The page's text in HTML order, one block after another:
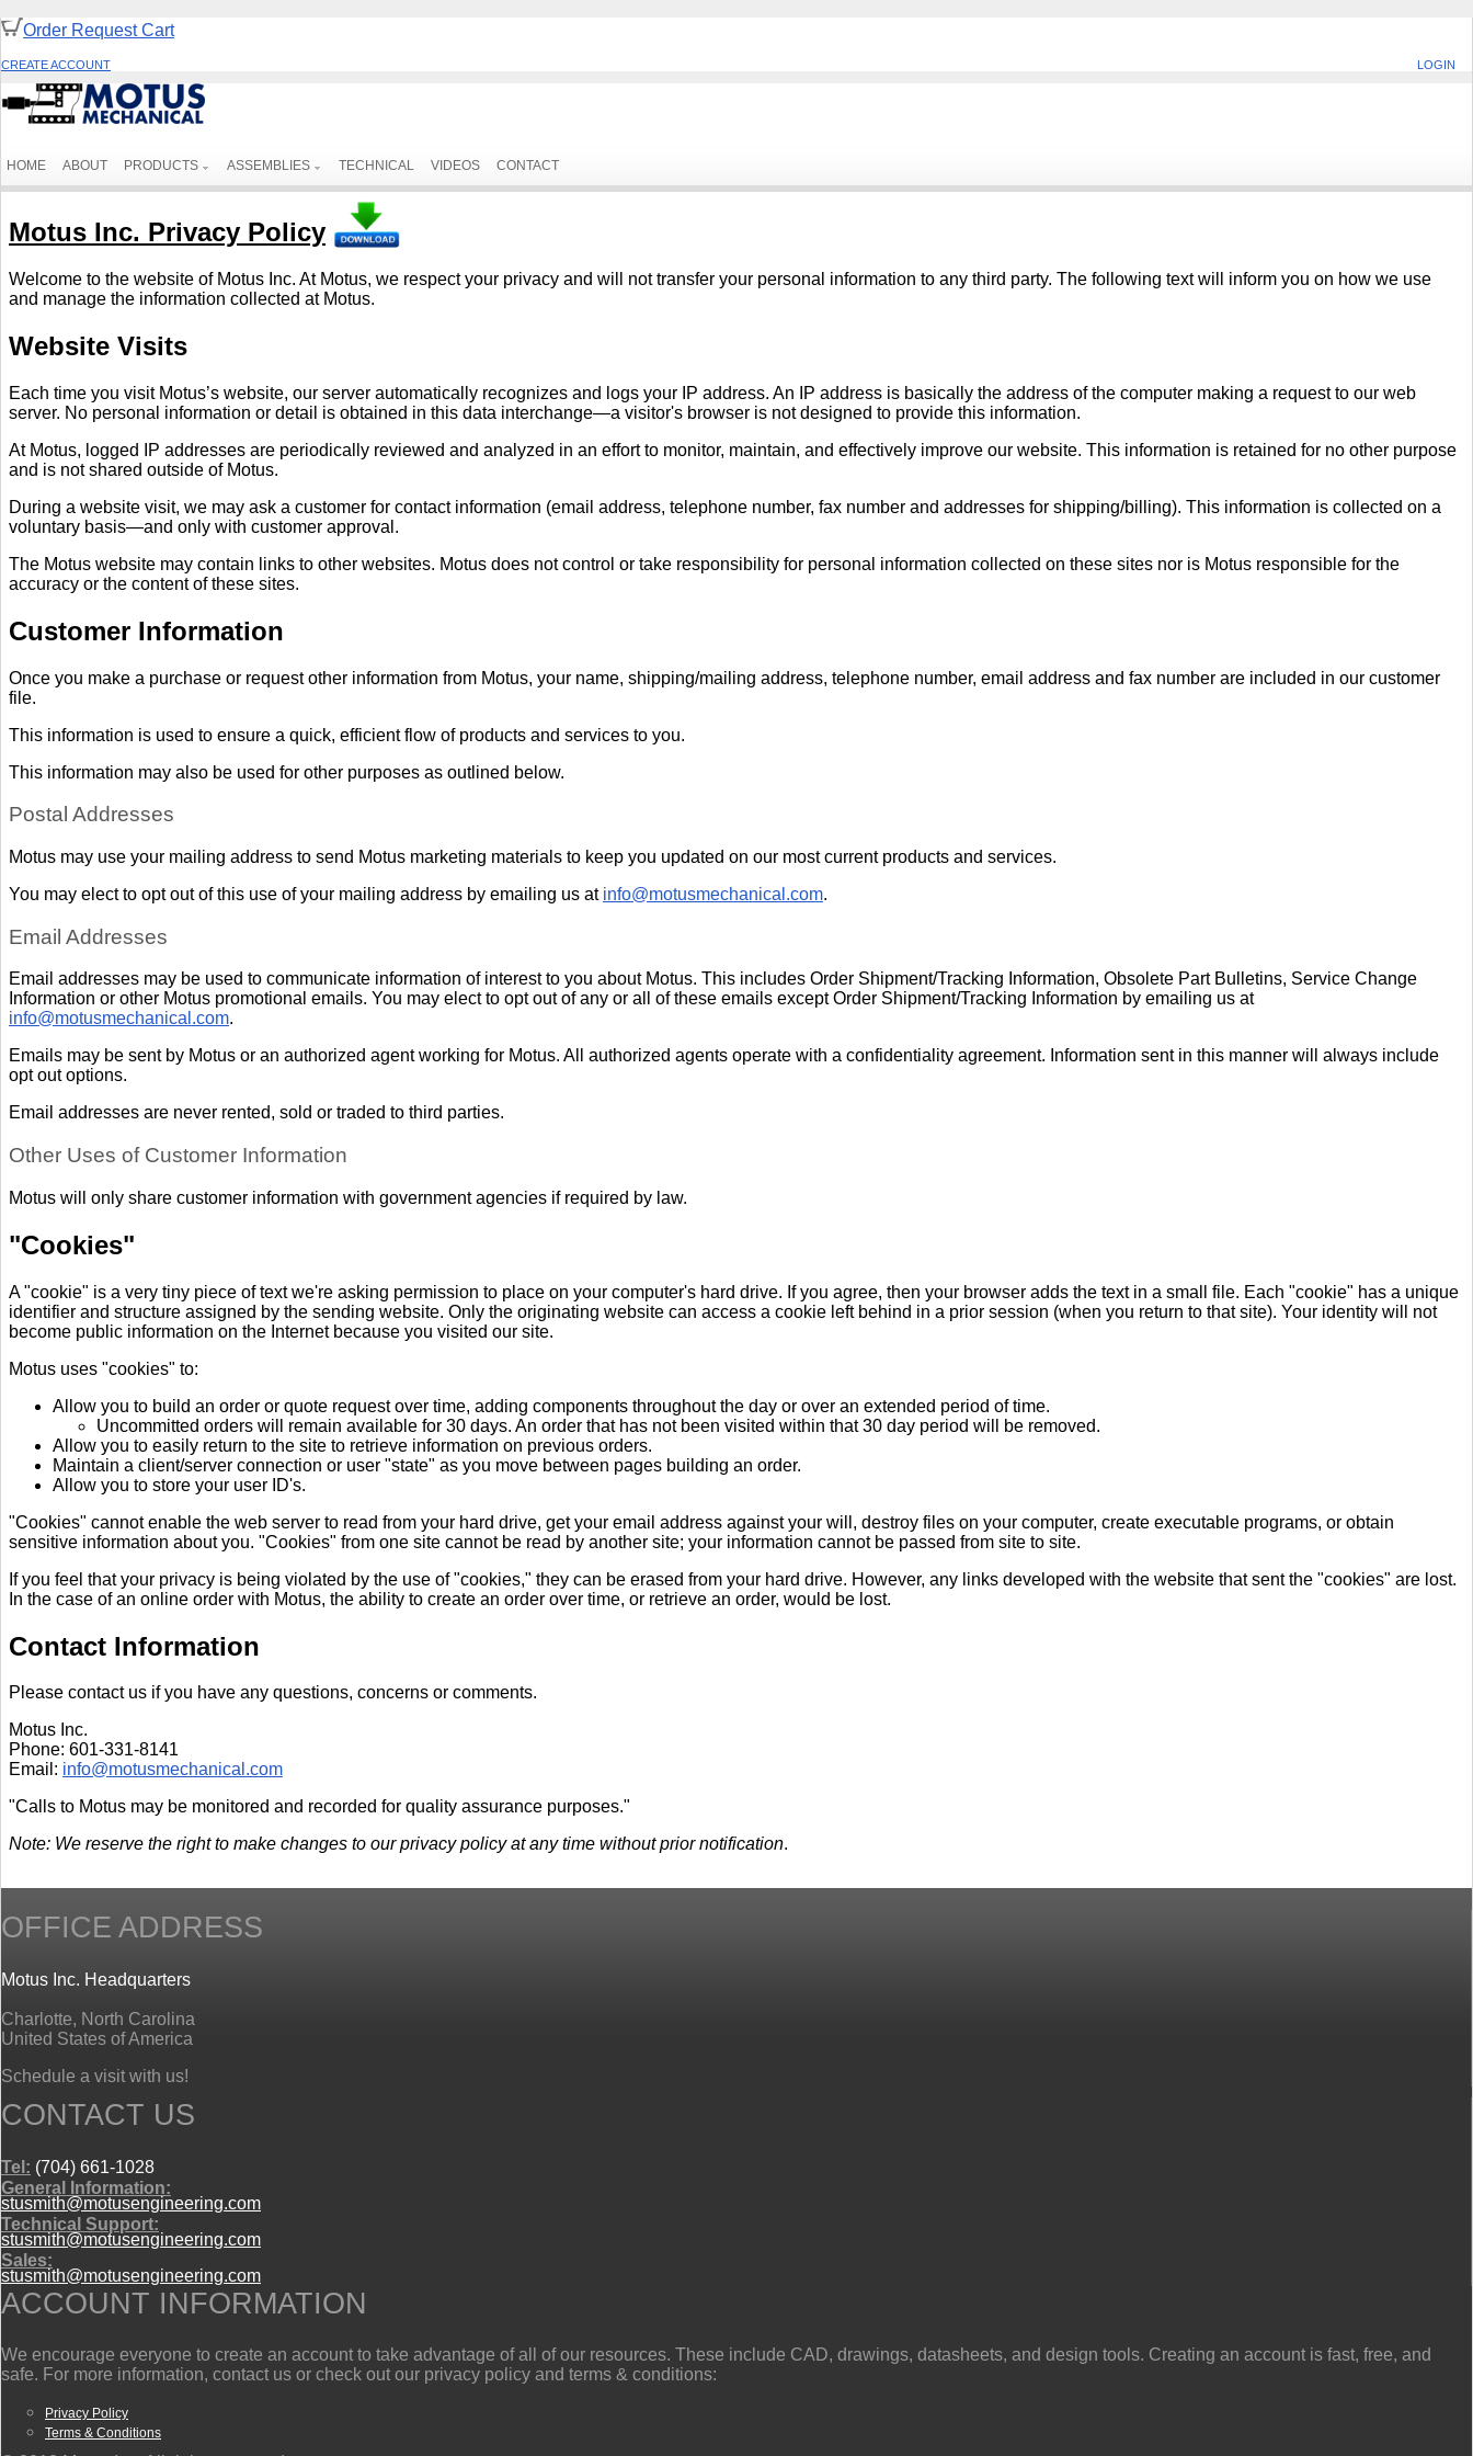
Order Request Cart
LOGIN
CREATE ACCOUNT
HOME ABOUT PRODUCTS ASSEMBLIES TECHNICAL VIDEOS CONTACT
Motus Inc. Privacy Policy
Welcome to the website of Motus Inc. At Motus, we respect your privacy and will not transfer your personal information to any third party. The following text will inform you on how we use
and manage the information collected at Motus.
Website Visits
Each time you visit Motus’s website, our server automatically recognizes and logs your IP address. An IP address is basically the address of the computer making a request to our web
server. No personal information or detail is obtained in this data interchange—a visitor's browser is not designed to provide this information.
At Motus, logged IP addresses are periodically reviewed and analyzed in an effort to monitor, maintain, and effectively improve our website. This information is retained for no other purpose
and is not shared outside of Motus.
During a website visit, we may ask a customer for contact information (email address, telephone number, fax number and addresses for shipping/billing). This information is collected on a
voluntary basis—and only with customer approval.
The Motus website may contain links to other websites. Motus does not control or take responsibility for personal information collected on these sites nor is Motus responsible for the
accuracy or the content of these sites.
Customer Information
Once you make a purchase or request other information from Motus, your name, shipping/mailing address, telephone number, email address and fax number are included in our customer
file.
This information is used to ensure a quick, efficient flow of products and services to you.
This information may also be used for other purposes as outlined below.
Postal Addresses
Motus may use your mailing address to send Motus marketing materials to keep you updated on our most current products and services.
You may elect to opt out of this use of your mailing address by emailing us at info@motusmechanical.com.
Email Addresses
Email addresses may be used to communicate information of interest to you about Motus. This includes Order Shipment/Tracking Information, Obsolete Part Bulletins, Service Change
Information or other Motus promotional emails. You may elect to opt out of any or all of these emails except Order Shipment/Tracking Information by emailing us at
info@motusmechanical.com.
Emails may be sent by Motus or an authorized agent working for Motus. All authorized agents operate with a confidentiality agreement. Information sent in this manner will always include
opt out options.
Email addresses are never rented, sold or traded to third parties.
Other Uses of Customer Information
Motus will only share customer information with government agencies if required by law.
"Cookies"
A "cookie" is a very tiny piece of text we're asking permission to place on your computer's hard drive. If you agree, then your browser adds the text in a small file. Each "cookie" has a unique
identifier and structure assigned by the sending website. Only the originating website can access a cookie left behind in a prior session (when you return to that site). Your identity will not
become public information on the Internet because you visited our site.
Motus uses "cookies" to:
Allow you to build an order or quote request over time, adding components throughout the day or over an extended period of time.
Uncommitted orders will remain available for 30 days. An order that has not been visited within that 30 day period will be removed.
Allow you to easily return to the site to retrieve information on previous orders.
Maintain a client/server connection or user "state" as you move between pages building an order.
Allow you to store your user ID's.
"Cookies" cannot enable the web server to read from your hard drive, get your email address against your will, destroy files on your computer, create executable programs, or obtain
sensitive information about you. "Cookies" from one site cannot be read by another site; your information cannot be passed from site to site.
If you feel that your privacy is being violated by the use of "cookies," they can be erased from your hard drive. However, any links developed with the website that sent the "cookies" are lost.
In the case of an online order with Motus, the ability to create an order over time, or retrieve an order, would be lost.
Contact Information
Please contact us if you have any questions, concerns or comments.
Motus Inc.
Phone: 601-331-8141
Email: info@motusmechanical.com
"Calls to Motus may be monitored and recorded for quality assurance purposes."
Note: We reserve the right to make changes to our privacy policy at any time without prior notification.
OFFICE ADDRESS
Motus Inc. Headquarters
Charlotte, North Carolina
United States of America
Schedule a visit with us!
CONTACT US
Tel: (704) 661-1028
General Information:
stusmith@motusengineering.com
Technical Support:
stusmith@motusengineering.com
Sales:
stusmith@motusengineering.com
ACCOUNT INFORMATION
We encourage everyone to create an account to take advantage of all of our resources. These include CAD, drawings, datasheets, and design tools. Creating an account is fast, free, and
safe. For more information, contact us or check out our privacy policy and terms & conditions:
Privacy Policy
Terms & Conditions